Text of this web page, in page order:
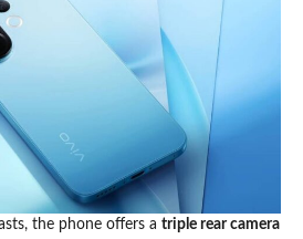
the phone offers a triple rear camera